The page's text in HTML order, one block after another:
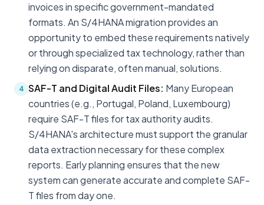
invoices in specific government-mandated
formats. An S/4HANA migration provides an
opportunity to embed these requirements natively
or through specialized tax technology, rather than
relying on disparate, often manual, solutions.
4 SAF-T and Digital Audit Files: Many European
countries (e.g., Portugal, Poland, Luxembourg)
require SAF-T files for tax authority audits.
S/4HANA's architecture must support the granular
data extraction necessary for these complex
reports. Early planning ensures that the new
system can generate accurate and complete SAF-
T files from day one.